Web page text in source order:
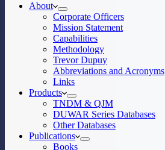
About
Corporate Officers
Mission Statement
Capabilities
Methodology
Trevor Dupuy
Abbreviations and Acronyms
Links
Products
TNDM & QJM
DUWAR Series Databases
Other Databases
Publications
Books